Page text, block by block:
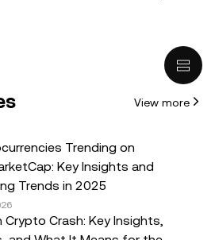
for you in light of your
for questions about your
(including market
if any) appearing in this
purposes only. While all
taken in preparing this data
View more
Trending on
Key Insights and
Trends in 2025
Crypto Crash: Key Insights,